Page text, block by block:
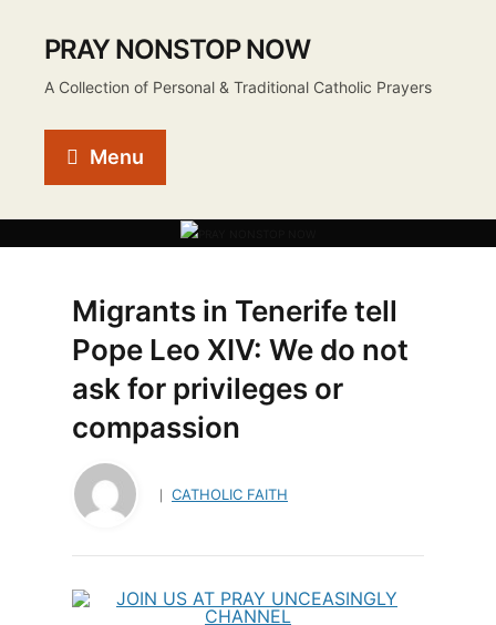
PRAY NONSTOP NOW
A Collection of Personal & Traditional Catholic Prayers
Menu
Migrants in Tenerife tell
Pope Leo XIV: We do not
ask for privileges or
compassion
CATHOLIC FAITH